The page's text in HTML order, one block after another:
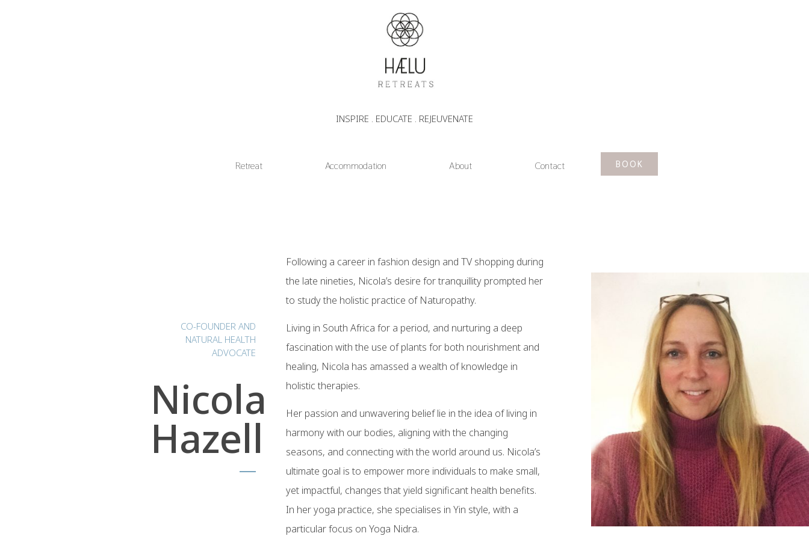
INSPIRE . EDUCATE . REJEUVENATE
Retreat Accommodation About Contact BOOK
CO-FOUNDER AND
NATURAL HEALTH
ADVOCATE
Nicola
Hazell
Following a career in fashion design and TV shopping during
the late nineties, Nicola’s desire for tranquillity prompted her
to study the holistic practice of Naturopathy.
Living in South Africa for a period, and nurturing a deep
fascination with the use of plants for both nourishment and
healing, Nicola has amassed a wealth of knowledge in
holistic therapies.
Her passion and unwavering belief lie in the idea of living in
harmony with our bodies, aligning with the changing
seasons, and connecting with the world around us. Nicola’s
ultimate goal is to empower more individuals to make small,
yet impactful, changes that yield significant health benefits.
In her yoga practice, she specialises in Yin style, with a
particular focus on Yoga Nidra.